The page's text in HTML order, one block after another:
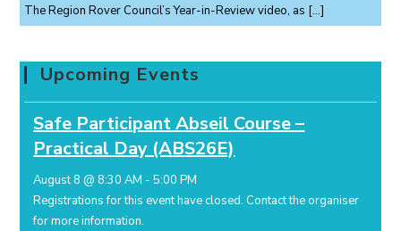
The Region Rover Council’s Year-in-Review video, as […]
Upcoming Events
Safe Participant Abseil Course –
Practical Day (ABS26E)
August 8 @ 8:30 AM -5:00 PM
Registrations for this event have closed. Contact the organiser
for more information.